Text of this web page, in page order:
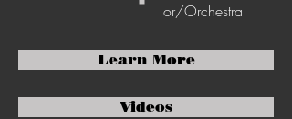
or/Orchestra
Learn More
Videos